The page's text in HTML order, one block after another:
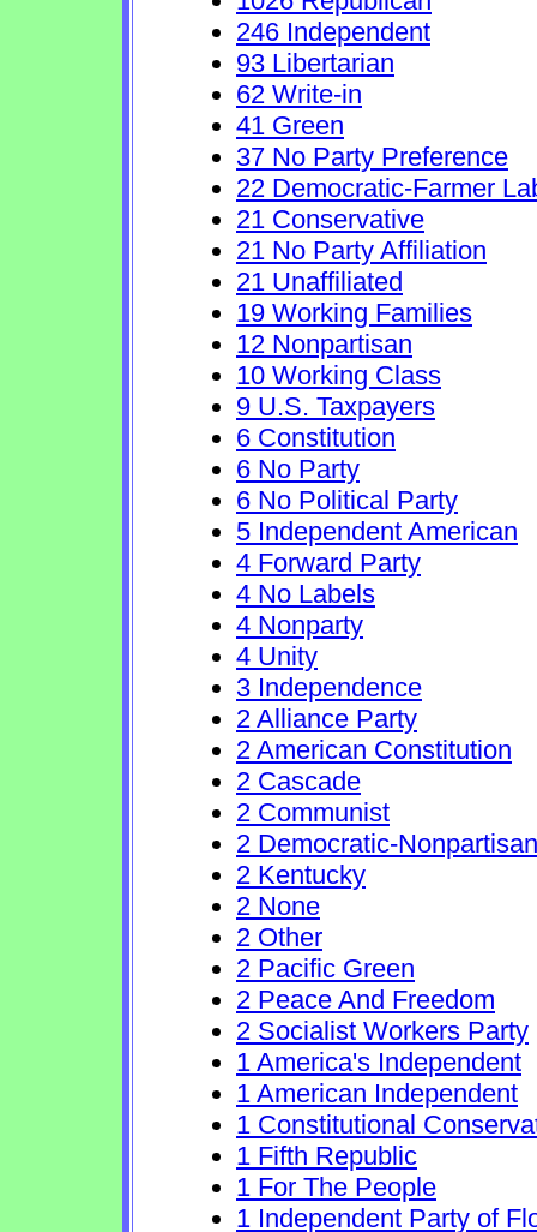
246 Independent
93 Libertarian
62 Write-in
41 Green
37 No Party Preference
22 Democratic-Farmer
21 Conservative
21 No Party Affiliation
21 Unaffiliated
19 Working Families
12 Nonpartisan
10 Working Class
9 U.S. Taxpayers
6 Constitution
6 No Party
6 No Political Party
5 Independent American
4 Forward Party
4 No Labels
4 Nonparty
4 Unity
3 Independence
2 Alliance Party
2 American Constitution
2 Cascade
2 Communist
2 Democratic-
2 Kentucky
2 None
2 Other
2 Pacific Green
2 Peace And Freedom
2 Socialist Workers Party
1 America's Independent
1 American Independent
1 Constitutional
1 Fifth Republic
1 For The People
1 Independent Party of